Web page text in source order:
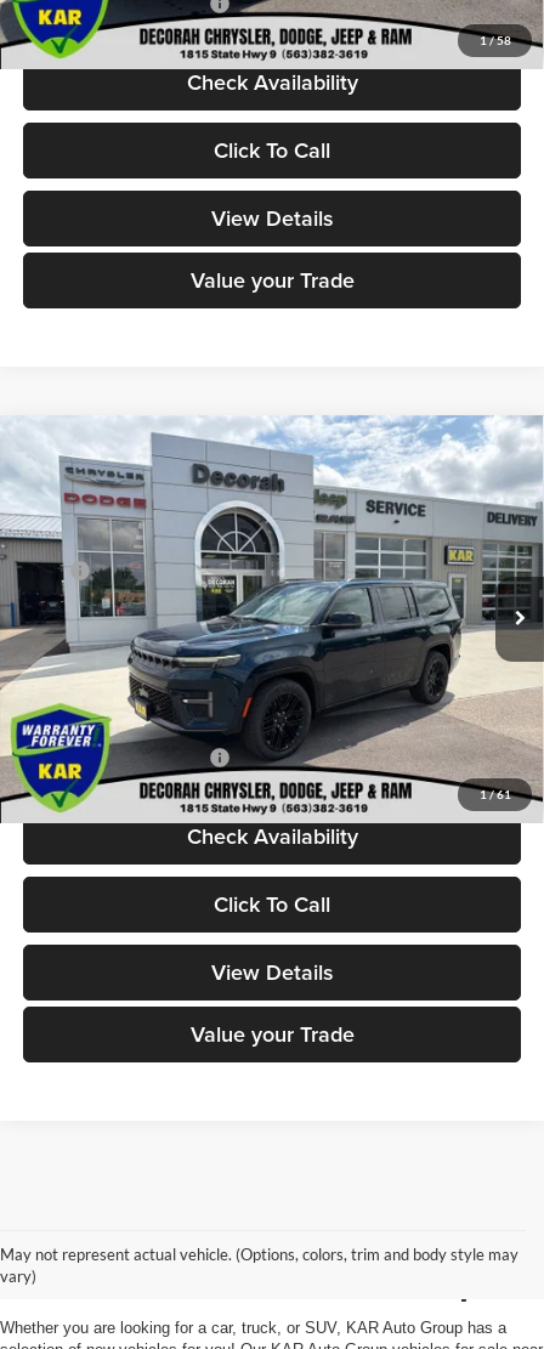
1/58
Check Availability
Click To Call
View Details
Value your Trade
1/61
2026 Jeep Grand WagoneerLIMITED RESERVE
4X4
Decorah Chrysler Dodge Jeep Ram
VIN:1C4SJVBP1TS177906Stock:77906Model:WSJH75
In Stock Ext. Int.
$6,770
SAVINGS
$78,480
DECORAH CDJR PRICE
Less
MSRP:
$85,250
Dealer Discount:
-$6,950
Internet Price:
$78,300
Dealer Doc Fee
DECORAH CDJR PRICE:
$78,480
Add. Available Jeep Offers: -$5,000
Check Availability
Click To Call
View Details
Value your Trade
Compare Vehicle
May not represent actual vehicle. (Options, colors, trim and body style may
vary)
Vehicles near Decorah, IA
Whether you are looking for a car, truck, or SUV, KAR Auto Group has a